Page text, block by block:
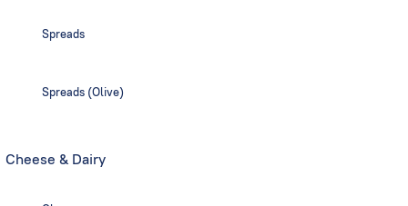
Spreads
Spreads (Olive)
Cheese & Dairy